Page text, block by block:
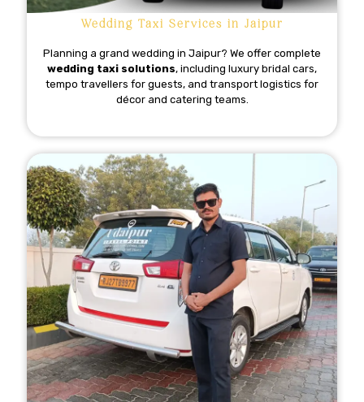
Wedding Taxi Services in Jaipur
Planning a grand wedding in Jaipur? We offer complete
wedding taxi solutions, including luxury bridal cars,
tempo travellers for guests, and transport logistics for
décor and catering teams.